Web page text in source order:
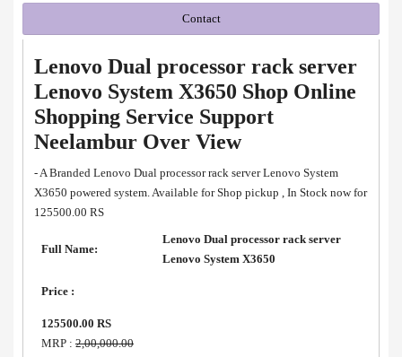
Contact
Lenovo Dual processor rack server
Lenovo System X3650 Shop Online
Shopping Service Support
Neelambur Over View
- A Branded Lenovo Dual processor rack server Lenovo System
X3650 powered system. Available for Shop pickup , In Stock now for
125500.00 RS
Full Name:
Lenovo Dual processor rack server
Lenovo System X3650
Price :
125500.00 RS
MRP : 2,00,000.00